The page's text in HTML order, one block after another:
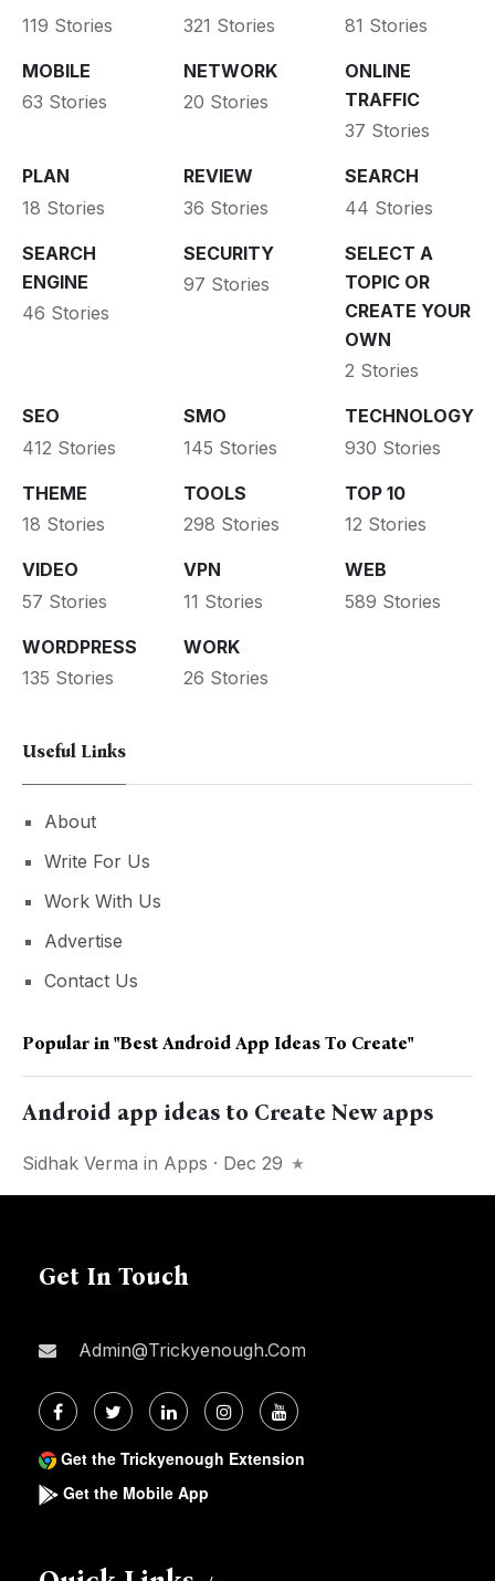
119 Stories
321 Stories
81 Stories
MOBILE
63 Stories
NETWORK
20 Stories
ONLINE
TRAFFIC
37 Stories
PLAN
18 Stories
REVIEW
36 Stories
SEARCH
44 Stories
SEARCH
ENGINE
46 Stories
SECURITY
97 Stories
SELECT A
TOPIC OR
CREATE YOUR
OWN
2 Stories
SEO
412 Stories
SMO
145 Stories
TECHNOLOGY
930 Stories
THEME
18 Stories
TOOLS
298 Stories
TOP 10
12 Stories
VIDEO
57 Stories
VPN
11 Stories
WEB
589 Stories
WORDPRESS
135 Stories
WORK
26 Stories
Useful Links
About
Write For Us
Work With Us
Advertise
Contact Us
Popular in "best Android App Ideas To Create"
Android app ideas to Create New apps
Sidhak Verma in Apps · Dec 29
Get In Touch
Admin@trickyenough.com
Get the Trickyenough Extension
Get the Mobile App